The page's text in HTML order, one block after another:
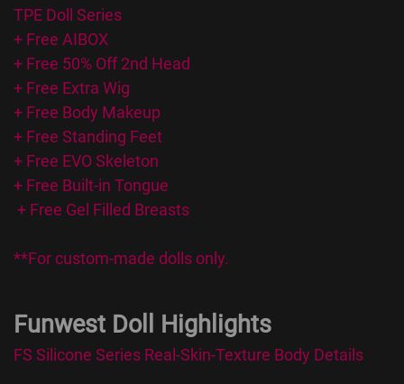
TPE Doll Series
+ Free AIBOX
+ Free 50% Off 2nd Head
+ Free Extra Wig
+ Free Body Makeup
+ Free Standing Feet
+ Free EVO Skeleton
+ Free Built-in Tongue
+ Free Gel Filled Breasts
**For custom-made dolls only.
Funwest Doll Highlights
FS Silicone Series Real-Skin-Texture Body Details